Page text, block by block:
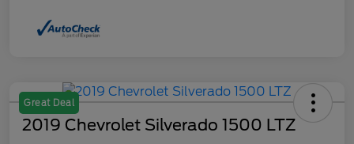
Great Deal
2019 Chevrolet Silverado 1500 LTZ